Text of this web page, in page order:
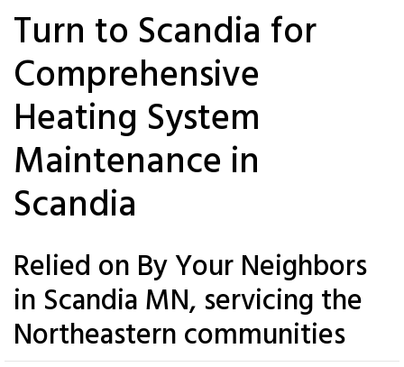
Turn to Scandia for
Comprehensive
Heating System
Maintenance in
Scandia
Relied on By Your Neighbors
in Scandia MN, servicing the
Northeastern communities